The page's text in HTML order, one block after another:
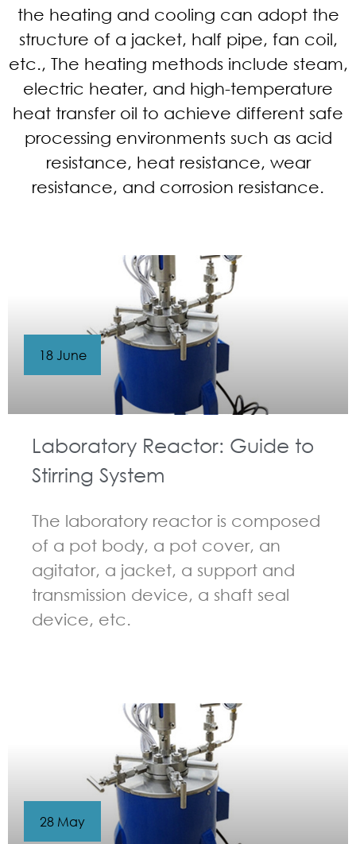
the heating and cooling can adopt the
structure of a jacket, half pipe, fan coil,
etc., The heating methods include steam,
electric heater, and high-temperature
heat transfer oil to achieve different safe
processing environments such as acid
resistance, heat resistance, wear
resistance, and corrosion resistance.
Laboratory Reactor: Guide to
Stirring System
The laboratory reactor is composed
of a pot body, a pot cover, an
agitator, a jacket, a support and
transmission device, a shaft seal
device, etc.
18 June
28 May